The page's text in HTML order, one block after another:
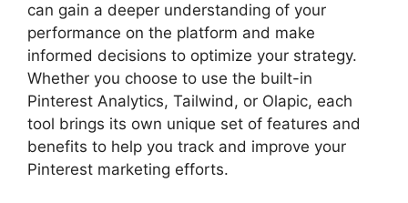
can gain a deeper understanding of your
performance on the platform and make
informed decisions to optimize your strategy.
Whether you choose to use the built-in
Pinterest Analytics, Tailwind, or Olapic, each
tool brings its own unique set of features and
benefits to help you track and improve your
Pinterest marketing efforts.